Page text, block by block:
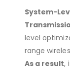
System-
level
range
As a result,